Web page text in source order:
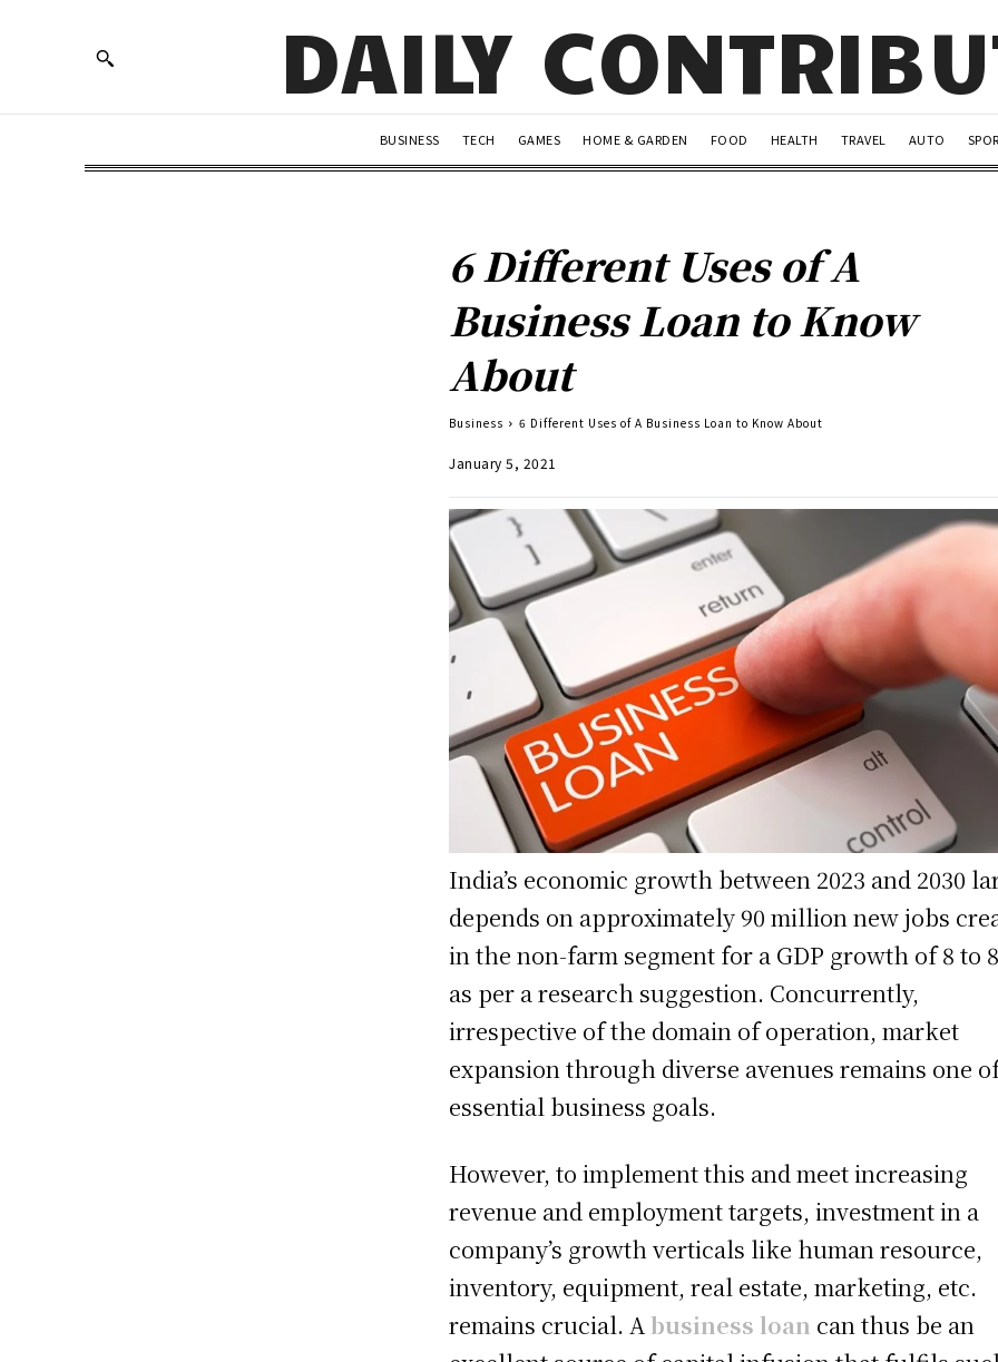
DAILY
BUSINESS TECH GAMES HOME & GARDEN FOOD HEALTH TRAVEL AUTO
6 Different Uses of A
Business Loan to Know
About
Business 6 Different Uses of A Business Loan to Know About
January 5, 2021
India’s economic growth between 2023 and 2030
depends on approximately 90 million new jobs
in the non-farm segment for a GDP growth of 8 to
as per a research suggestion. Concurrently,
irrespective of the domain of operation, market
expansion through diverse avenues remains one
essential business goals.
However, to implement this and meet increasing
revenue and employment targets, investment in a
company’s growth verticals like human resource,
inventory, equipment, real estate, marketing, etc.
remains crucial. A business loan can thus be an